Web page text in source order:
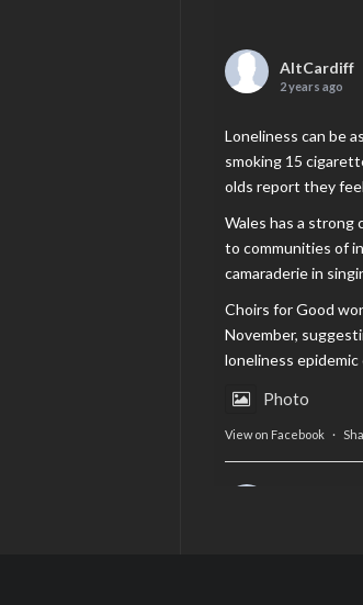
AltCardiff
2 years ago
Loneliness can be
smoking 15
olds report they
Wales has a
to communities of
camaraderie in
Choirs for Good
November,
loneliness
Photo
View on Facebook ·